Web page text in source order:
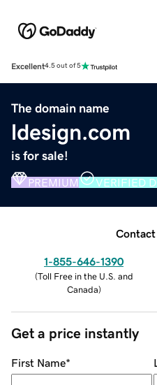
Excellent4.5 out of 5
The domain name
ldesign.com
is for sale!
PREMIUM VERIFIED
Contact
1-855-646-1390
(Toll Free in the U.S. and
Canada)
Get a price instantly
First Name*